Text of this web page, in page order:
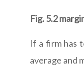
Fig. 5.2
If a firm has
average and